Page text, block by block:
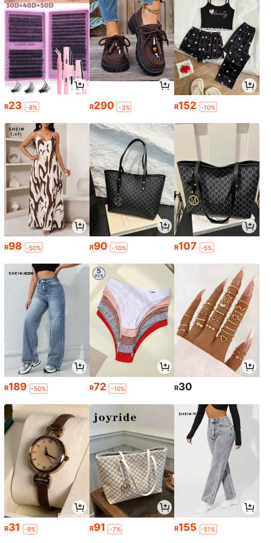
R23 -8% R290 -3% R152 -10%
R98 -50% R90 -10% R107 -5%
R189 -50% R72 -10% R30
R31 -9% R91 -7% R155 -51%